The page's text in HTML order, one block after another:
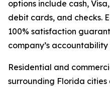
options include cash,
debit cards, and checks.
100% satisfaction
company’s
Residential and
surrounding Florida